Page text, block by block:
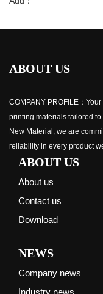
ABOUT US
COMPANY PROFILE：
printing materials tailored
New Material, we are
reliability in every product
ABOUT US
About us
Contact us
Download
NEWS
Company news